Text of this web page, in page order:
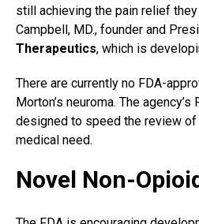
still achieving the pain relief
Campbell, MD., founder and
Therapeutics, which is
There are currently no FDA-
Morton’s neuroma. The
designed to speed the review
medical need.
Novel Non-